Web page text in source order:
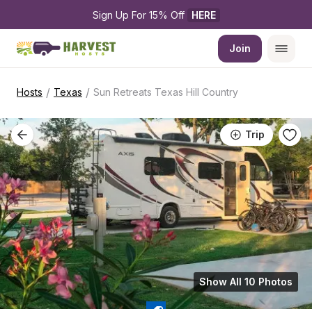
Sign Up For 15% Off HERE
Join
Hosts / Texas / Sun Retreats Texas Hill Country
Trip
Show All 10 Photos